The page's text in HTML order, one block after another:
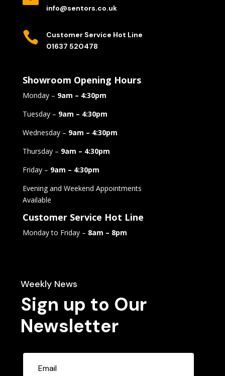
info@sentors.co.uk

Customer Service Hot Line
01637 520478
Showroom Opening Hours
Monday – 9am – 4:30pm
Tuesday – 9am – 4:30pm
Wednesday – 9am – 4:30pm
Thursday – 9am – 4:30pm
Friday – 9am – 4:30pm
Evening and Weekend Appointments
Available
Customer Service Hot Line
Monday to Friday – 8am – 8pm
Weekly News
Sign up to Our
Newsletter